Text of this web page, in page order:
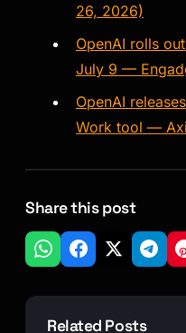
26, 2026)
OpenAI rolls
July 9 —
OpenAI
Work tool —
Share this post
Related Posts